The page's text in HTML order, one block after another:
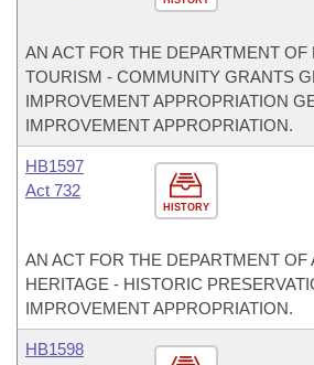
AN ACT FOR THE DEPARTMENT OF
TOURISM - COMMUNITY GRANTS
IMPROVEMENT APPROPRIATION
IMPROVEMENT APPROPRIATION.
HISTORY
HB1597
Act 732
AN ACT FOR THE DEPARTMENT OF
HERITAGE - HISTORIC
IMPROVEMENT APPROPRIATION.
HB1598